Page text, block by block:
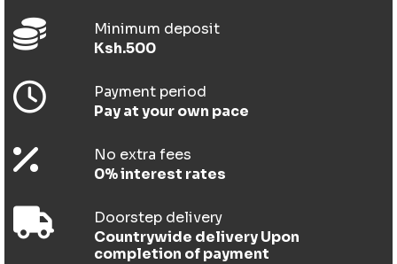
Minimum deposit
Ksh.500
Payment period
Pay at your own pace
No extra fees
0% interest rates
Doorstep delivery
Countrywide delivery Upon
completion of payment